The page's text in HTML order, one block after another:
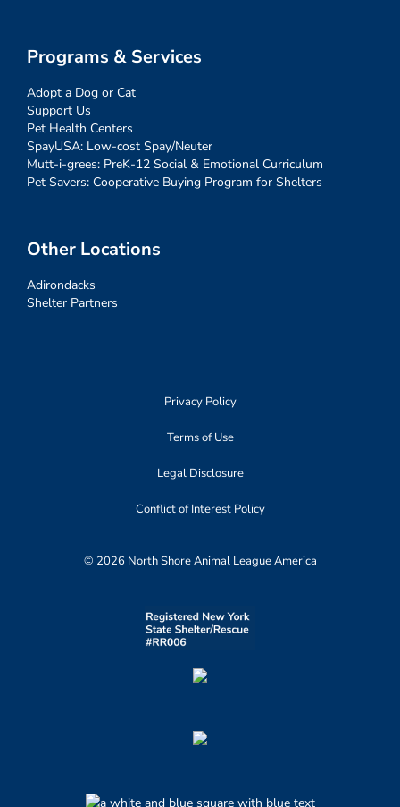
Programs & Services
Adopt a Dog or Cat
Support Us
Pet Health Centers
SpayUSA: Low-cost Spay/Neuter
Mutt-i-grees: PreK-12 Social & Emotional Curriculum
Pet Savers: Cooperative Buying Program for Shelters
Other Locations
Adirondacks
Shelter Partners
Privacy Policy
Terms of Use
Legal Disclosure
Conflict of Interest Policy
© 2026 North Shore Animal League America